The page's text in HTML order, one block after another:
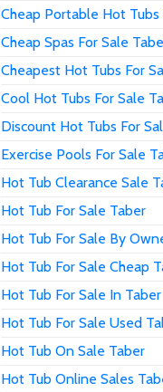
Cheap Portable Hot Tubs
Cheap Spas For Sale
Cheapest Hot Tubs For
Cool Hot Tubs For Sale
Discount Hot Tubs For
Exercise Pools For Sale
Hot Tub Clearance Sale
Hot Tub For Sale Taber
Hot Tub For Sale By
Hot Tub For Sale Cheap
Hot Tub For Sale In Taber
Hot Tub For Sale Used
Hot Tub On Sale Taber
Hot Tub Online Sales